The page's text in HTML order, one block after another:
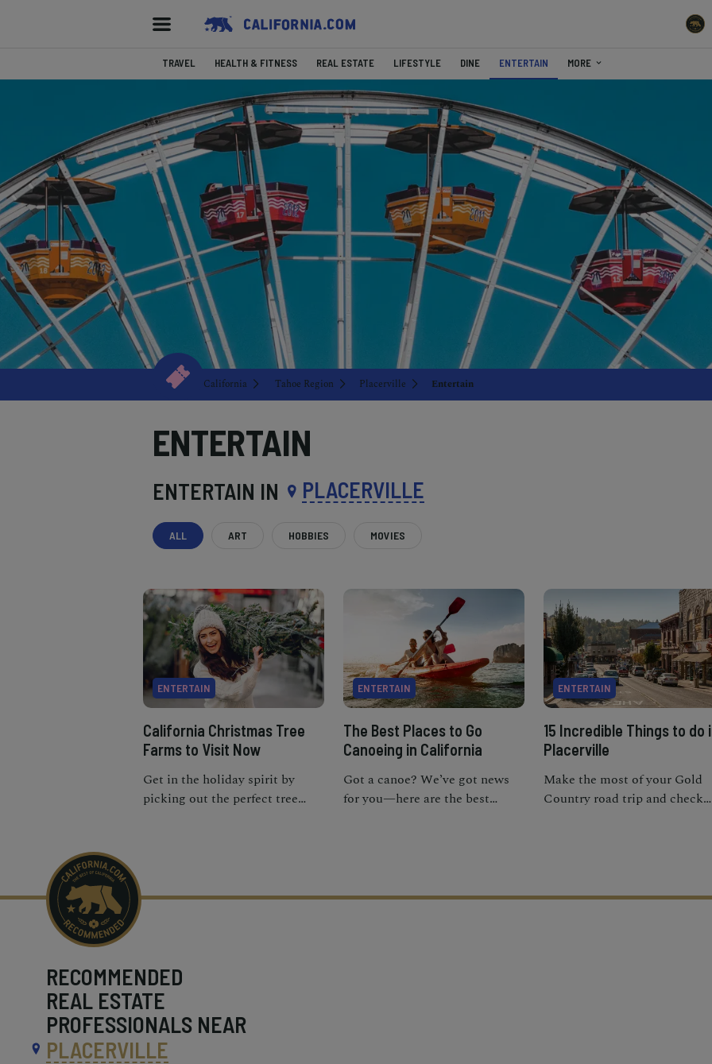
TRAVEL HEALTH & FITNESS REAL ESTATE LIFESTYLE DINE ENTERTAIN MORE
California Tahoe Region Placerville Entertain
ENTERTAIN
ENTERTAIN IN PLACERVILLE
ALL ART HOBBIES MOVIES
ENTERTAIN
California Christmas Tree
Farms to Visit Now
Get in the holiday spirit by
picking out the perfect tree
ENTERTAIN
The Best Places to Go
Canoeing in California
Got a canoe? We’ve got news
for you—here are the best
ENTERTAIN
15 Incredible Things to do
Placerville
Make the most of your Gold
Country road trip and check
RECOMMENDED
REAL ESTATE
PROFESSIONALS NEAR
PLACERVILLE